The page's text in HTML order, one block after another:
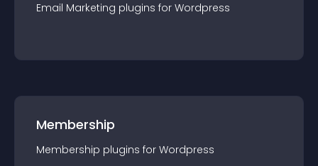
Email Marketing plugins for Wordpress
Membership
Membership plugins for Wordpress